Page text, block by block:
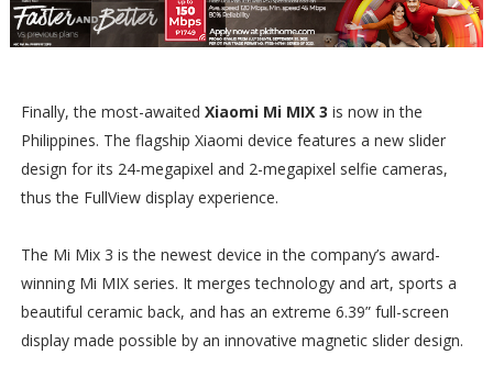
Finally, the most-awaited Xiaomi Mi MIX 3 is now in the
Philippines. The flagship Xiaomi device features a new slider
design for its 24-megapixel and 2-megapixel selfie cameras,
thus the FullView display experience.
The Mi Mix 3 is the newest device in the company’s award-
winning Mi MIX series. It merges technology and art, sports a
beautiful ceramic back, and has an extreme 6.39” full-screen
display made possible by an innovative magnetic slider design.